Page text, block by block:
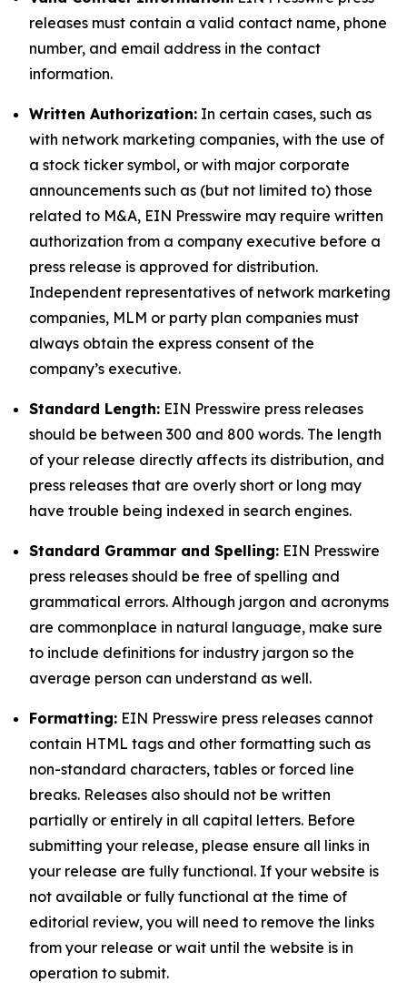
releases must contain a valid contact name, phone
number, and email address in the contact
information.
Written Authorization: In certain cases, such as
with network marketing companies, with the use of
a stock ticker symbol, or with major corporate
announcements such as (but not limited to) those
related to M&A, EIN Presswire may require written
authorization from a company executive before a
press release is approved for distribution.
Independent representatives of network marketing
companies, MLM or party plan companies must
always obtain the express consent of the
company’s executive.
Standard Length: EIN Presswire press releases
should be between 300 and 800 words. The length
of your release directly affects its distribution, and
press releases that are overly short or long may
have trouble being indexed in search engines.
Standard Grammar and Spelling: EIN Presswire
press releases should be free of spelling and
grammatical errors. Although jargon and acronyms
are commonplace in natural language, make sure
to include definitions for industry jargon so the
average person can understand as well.
Formatting: EIN Presswire press releases cannot
contain HTML tags and other formatting such as
non-standard characters, tables or forced line
breaks. Releases also should not be written
partially or entirely in all capital letters. Before
submitting your release, please ensure all links in
your release are fully functional. If your website is
not available or fully functional at the time of
editorial review, you will need to remove the links
from your release or wait until the website is in
operation to submit.